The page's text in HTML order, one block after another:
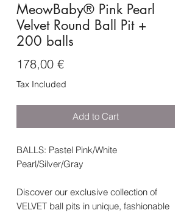
MeowBaby® Pink Pearl
Velvet Round Ball Pit +
200 balls
178,00 €Price
Tax Included
Add to Cart
BALLS: Pastel Pink/White
Pearl/Silver/Gray
Discover our exclusive collection of
VELVET ball pits in unique, fashionable